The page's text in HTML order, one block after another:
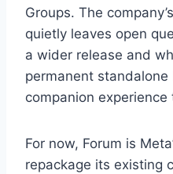
Groups. The
quietly leaves open
a wider release and
permanent
companion experience
For now, Forum is
repackage its existing